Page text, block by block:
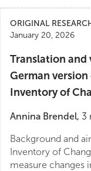
ORIGINAL
January 20, 2026
Translation
German
Inventory of
Annina Brendel, 3
Background and
Inventory of
measure changes